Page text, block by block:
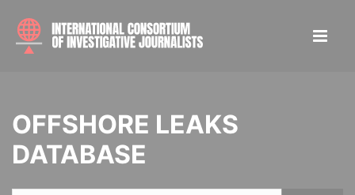
OFFSHORE LEAKS
DATABASE